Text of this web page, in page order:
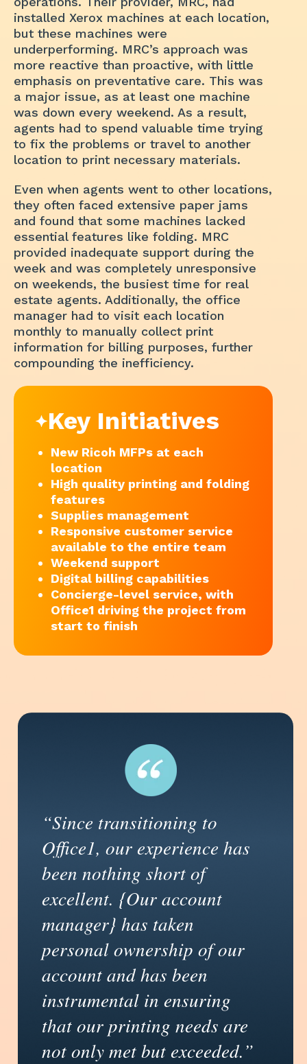
installed Xerox machines at each location,
but these machines were
underperforming. MRC’s approach was
more reactive than proactive, with little
emphasis on preventative care. This was
a major issue, as at least one machine
was down every weekend. As a result,
agents had to spend valuable time trying
to fix the problems or travel to another
location to print necessary materials.
Even when agents went to other locations,
they often faced extensive paper jams
and found that some machines lacked
essential features like folding. MRC
provided inadequate support during the
week and was completely unresponsive
on weekends, the busiest time for real
estate agents. Additionally, the office
manager had to visit each location
monthly to manually collect print
information for billing purposes, further
compounding the inefficiency.
Key Initiatives
New Ricoh MFPs at each
location
High quality printing and folding
features
Supplies management
Responsive customer service
available to the entire team
Weekend support
Digital billing capabilities
Concierge-level service, with
Office1 driving the project from
start to finish
“Since transitioning to
Office1, our experience has
been nothing short of
excellent. {Our account
manager} has taken
personal ownership of our
account and has been
instrumental in ensuring
that our printing needs are
not only met but exceeded.”